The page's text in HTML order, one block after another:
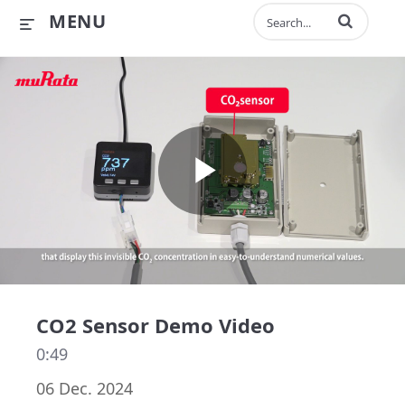
MENU Enter terms to
Play
CO2 Sensor Demo Video
0:49
06 Dec. 2024